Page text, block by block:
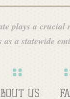
Skip
plays a
as a statewide
US